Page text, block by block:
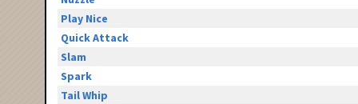
Play Nice
Quick Attack
Slam
Spark
Tail Whip